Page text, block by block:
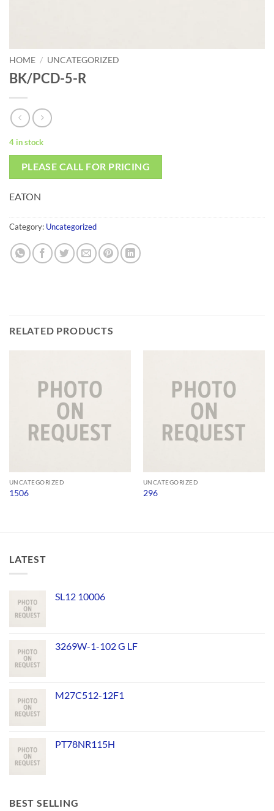
HOME / UNCATEGORIZED
BK/PCD-5-R
4 in stock
PLEASE CALL FOR PRICING
EATON
Category: Uncategorized
RELATED PRODUCTS
UNCATEGORIZED
1506
UNCATEGORIZED
296
LATEST
SL12 10006
3269W-1-102 G LF
M27C512-12F1
PT78NR115H
BEST SELLING